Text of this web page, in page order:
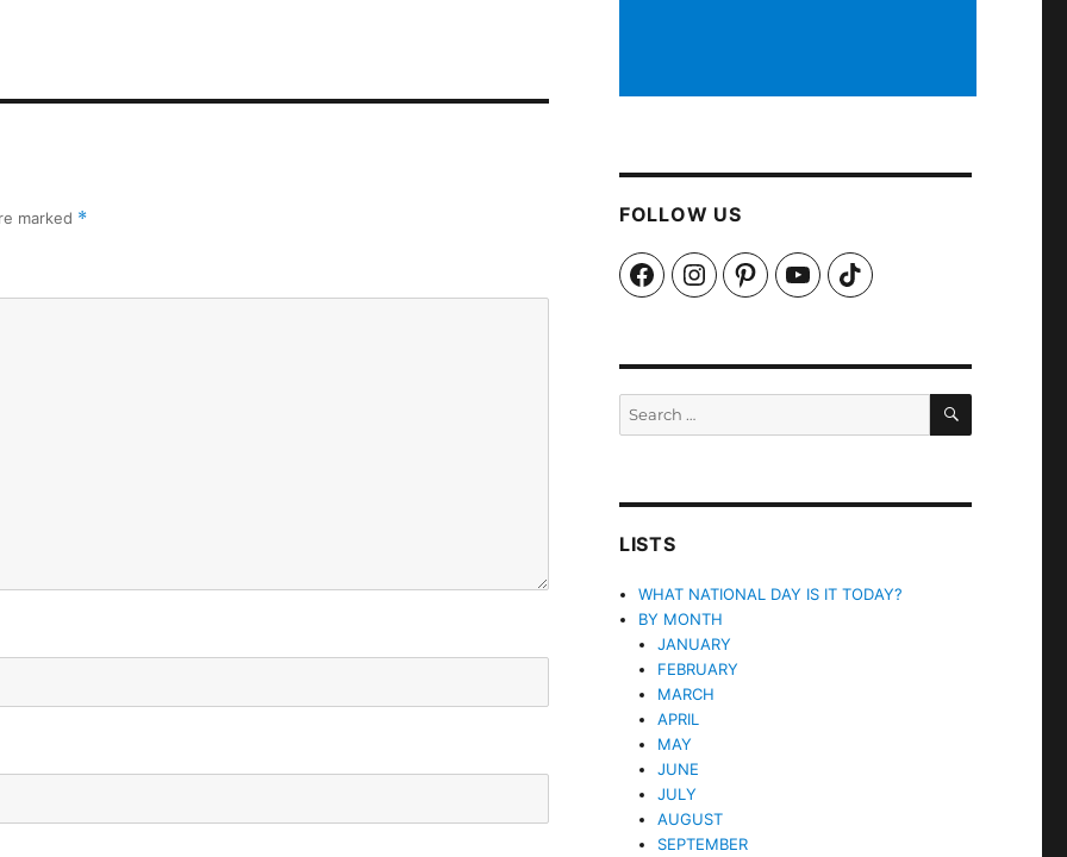
marked * FOLLOW US
FacebookInstagramPinterestYouTubeTikTok
SEARCH
LISTS
WHAT NATIONAL DAY IS IT TODAY?
BY MONTH
JANUARY
FEBRUARY
MARCH
APRIL
MAY
JUNE
JULY
AUGUST
SEPTEMBER